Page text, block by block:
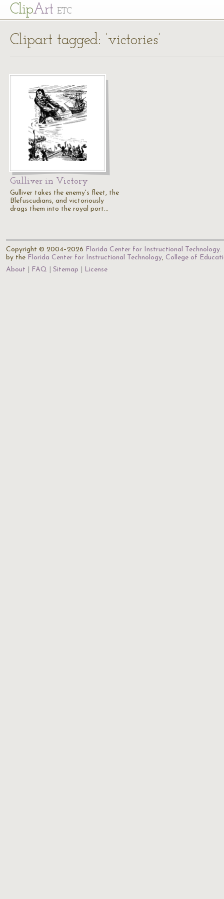
ClipArt ETC
Clipart tagged: ‘victories’
Gulliver in Victory
Gulliver takes the enemy's fleet, the
Blefuscudians, and victoriously
drags them into the royal port…
Copyright © 2004–2026 Florida Center for Instructional Technology.
by the Florida Center for Instructional Technology, College of
About
FAQ Sitemap License